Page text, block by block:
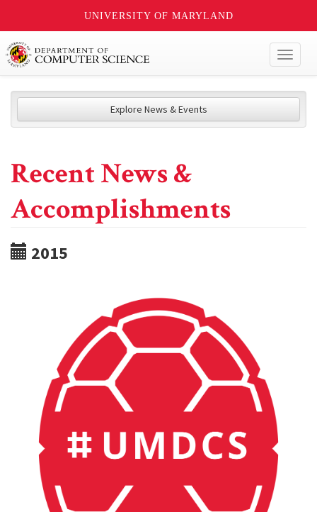
UNIVERSITY OF MARYLAND
Explore News & Events
Recent News &
Accomplishments
2015